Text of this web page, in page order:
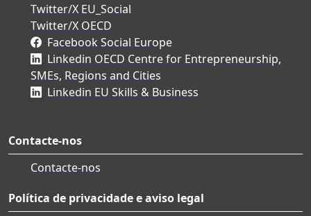
Twitter/X EU_Social
Twitter/X OECD
Facebook Social Europe
Linkedin OECD Centre for Entrepreneurship,
SMEs, Regions and Cities
Linkedin EU Skills & Business
Contacte-nos
Contacte-nos
Política de privacidade e aviso legal